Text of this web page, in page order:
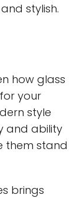
stylish.
how glass
your
style
and ability
them stand
brings